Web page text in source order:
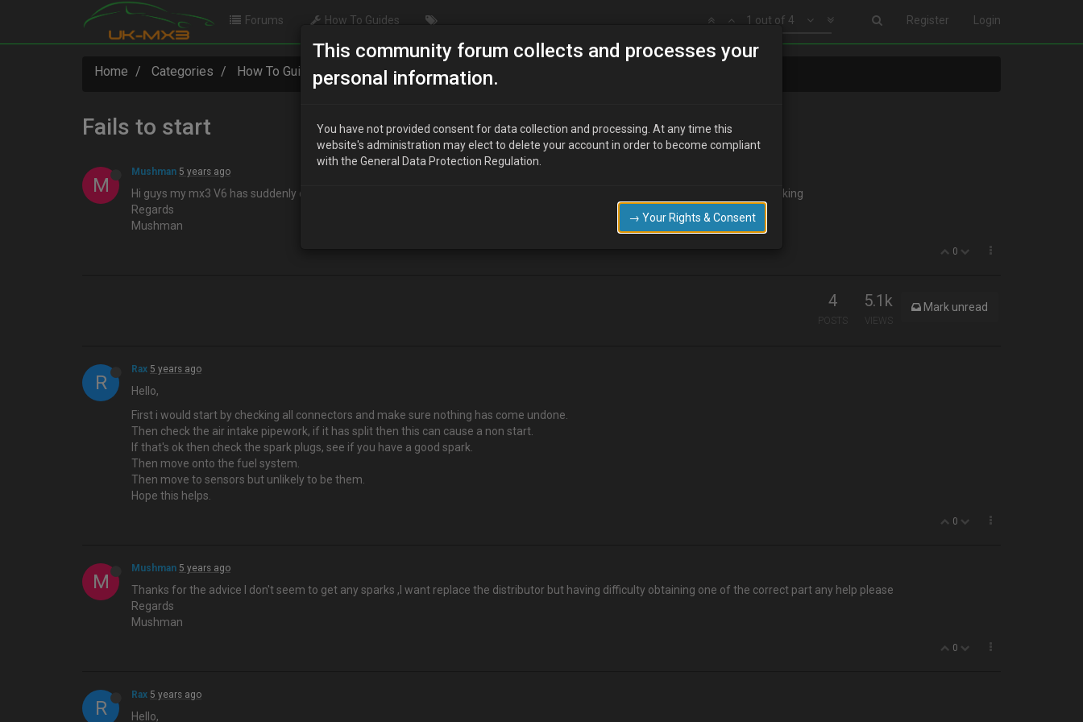
Register Login
1 out of 4
Forums How To Guides
Home Categories How To Guides Fails to start
Fails to start
M
Mushman 5 years ago
Hi guys my mx3 V6 has suddenly decided not to start it turns over but doesn't fire up any suggestions please as where to start looking
Regards
Mushman
0
4
POSTS
5.1k
VIEWS
Mark unread
R
Rax 5 years ago
Hello,
First i would start by checking all connectors and make sure nothing has come undone.
Then check the air intake pipework, if it has split then this can cause a non start.
If that's ok then check the spark plugs, see if you have a good spark.
Then move onto the fuel system.
Then move to sensors but unlikely to be them.
Hope this helps.
0
M
Mushman 5 years ago
Thanks for the advice I don't seem to get any sparks ,I want replace the distributor but having difficulty obtaining one of the correct part any help please
Regards
Mushman
0
R
Rax 5 years ago
Hello,
This community forum collects and processes your
personal information.
You have not provided consent for data collection and processing. At any time this
website's administration may elect to delete your account in order to become compliant
with the General Data Protection Regulation.
→ Your Rights & Consent